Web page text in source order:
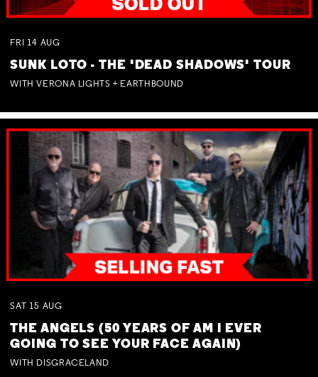
FRI 14 AUG
SUNK LOTO - THE 'DEAD SHADOWS' TOUR
WITH VERONA LIGHTS + EARTHBOUND
SAT 15 AUG
THE ANGELS (50 YEARS OF AM I EVER
GOING TO SEE YOUR FACE AGAIN)
WITH DISGRACELAND